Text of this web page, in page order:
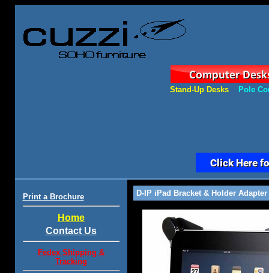
Stand-Up Desks Pole
Print a Brochure
Home
Contact Us
Fedex Shipping &
Tracking
D-IP iPad Bracket & Holder Adapter